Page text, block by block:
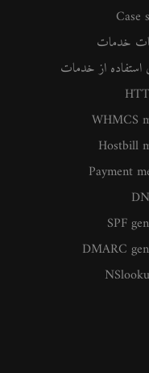
Case
خدمات
استفاده از خدمات
WHMCS
Hostbill
Payment
SPF
DMARC